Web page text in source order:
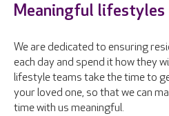
Meaningful lifestyles
We are dedicated to ensuring
each day and spend it how they
lifestyle teams take the time to
your loved one, so that we can
time with us meaningful.